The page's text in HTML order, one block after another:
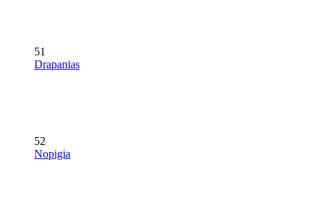
51
Drapanias
52
Nopigia